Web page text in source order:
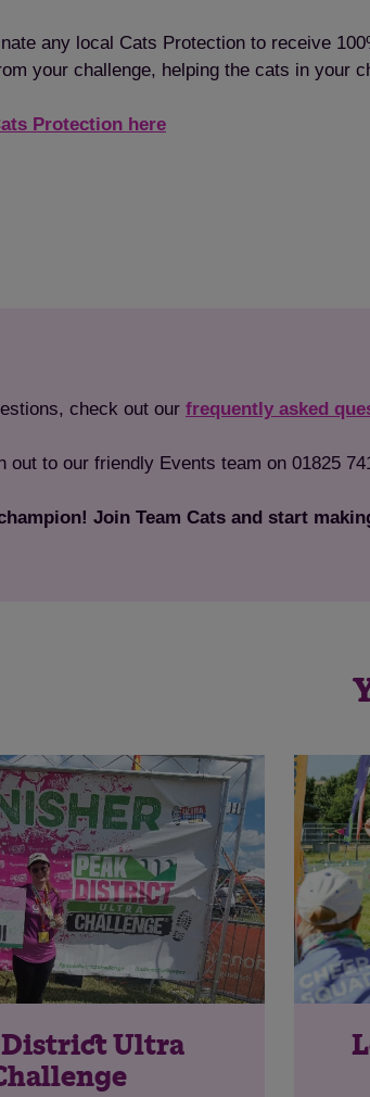
any local Cats Protection to receive
your challenge, helping the cats in your
Protection here
check out our frequently asked
out to our friendly Events team on 01825
Join Team Cats and start
District Ultra